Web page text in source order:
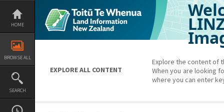
Skip
content
HOME
BROWSE ALL
SEARCH
EXPLORE ALL CONTENT
Explore the content of
When you are looking
where you can enter